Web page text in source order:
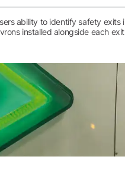
ability to identify safety
installed alongside each